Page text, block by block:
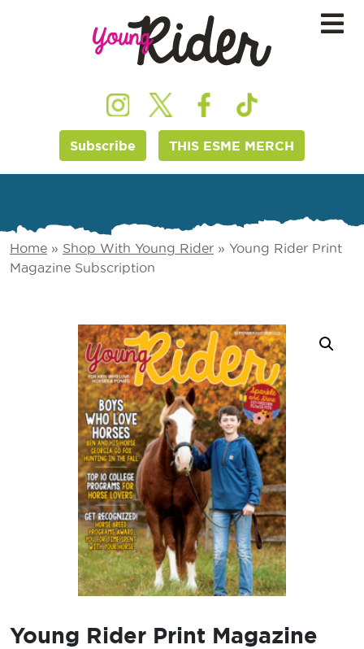
Subscribe THIS ESME MERCH
Home » Shop With Young Rider » Young Rider Print
Magazine Subscription
Young Rider Print Magazine